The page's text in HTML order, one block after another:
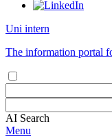
Uni intern
The information portal
AI Search
Menu